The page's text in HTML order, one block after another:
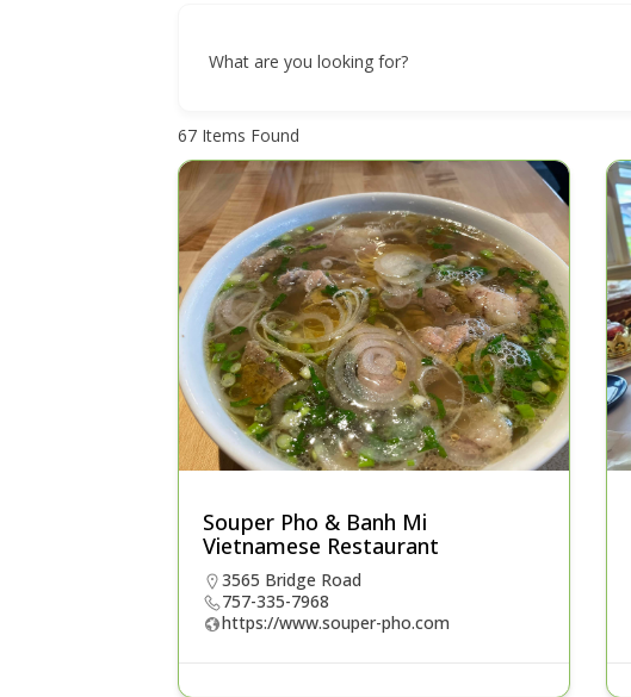
What are you looking for?
67 Items Found
Souper Pho & Banh Mi
Vietnamese Restaurant
3565 Bridge Road
757-335-7968
https://www.souper-pho.com